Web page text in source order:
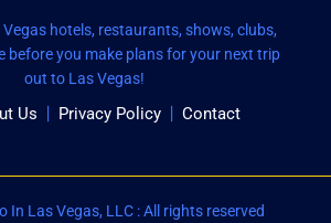
hotels, restaurants, shows, clubs,
before you make plans for your next trip
out to Las Vegas!
Us Privacy Policy Contact
In Las Vegas, LLC : All rights reserved